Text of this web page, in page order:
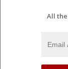
All